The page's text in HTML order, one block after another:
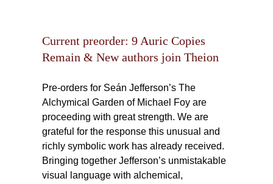
Current preorder: 9 Auric Copies
Remain & New authors join Theion
Pre-orders for Seán Jefferson’s The
Alchymical Garden of Michael Foy are
proceeding with great strength. We are
grateful for the response this unusual and
richly symbolic work has already received.
Bringing together Jefferson’s unmistakable
visual language with alchemical,